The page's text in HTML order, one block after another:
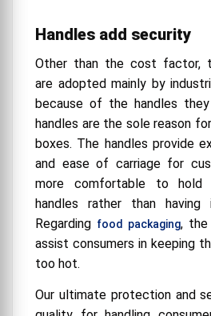
Handles add security
Other than the cost factor,
are adopted mainly by
because of the handles
handles are the sole reason
boxes. The handles provide
and ease of carriage for
more comfortable to hold
handles rather than
Regarding food packaging, the
assist consumers in keeping
too hot.
Our ultimate protection and